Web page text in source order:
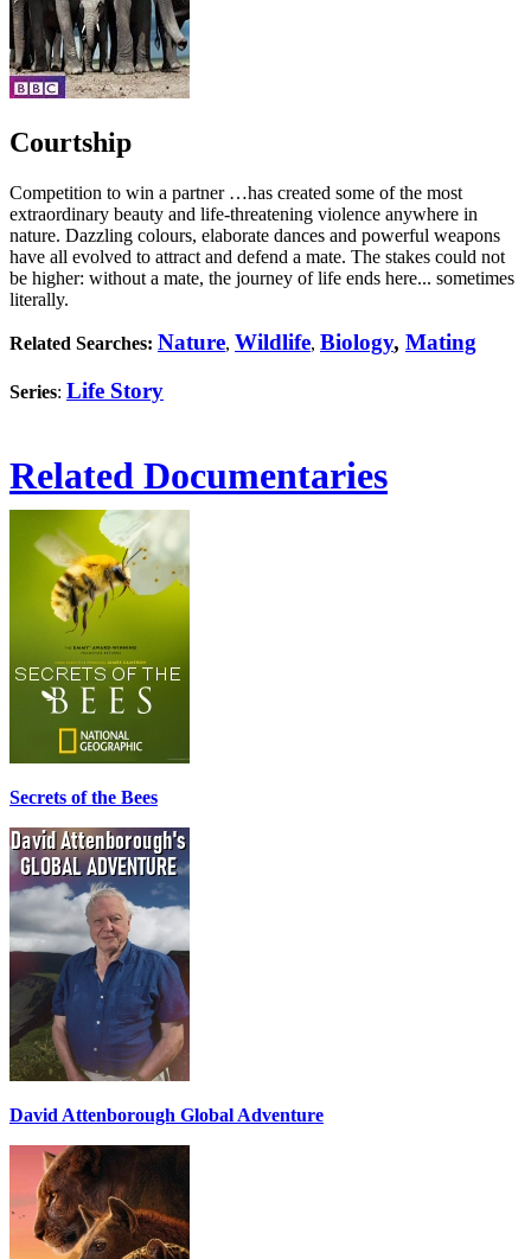
Courtship
Competition to win a partner …has created some of the most
extraordinary beauty and life-threatening violence anywhere in
nature. Dazzling colours, elaborate dances and powerful weapons
have all evolved to attract and defend a mate. The stakes could not
be higher: without a mate, the journey of life ends here... sometimes
literally.
Related Searches: Nature, Wildlife, Biology, Mating
Series: Life Story
Related Documentaries
Secrets of the Bees
David Attenborough Global Adventure